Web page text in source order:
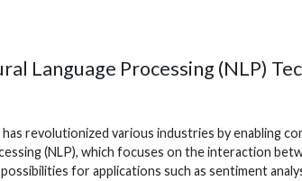
Language Processing (NLP)
has revolutionized various industries by enabling
(NLP), which focuses on the interaction
for applications such as sentiment